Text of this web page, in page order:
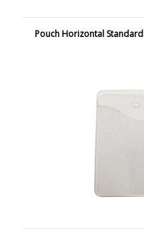
Pouch Horizontal Standard